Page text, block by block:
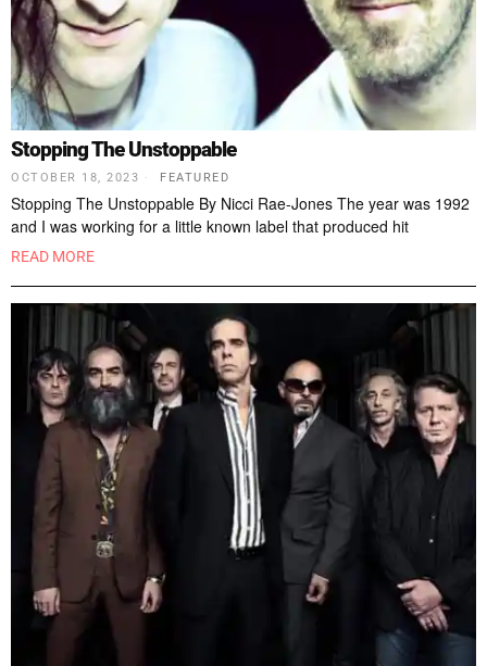
Stopping The Unstoppable
OCTOBER 18, 2023 FEATURED
Stopping The Unstoppable By Nicci Rae-Jones The year was 1992
and I was working for a little known label that produced hit
READ MORE